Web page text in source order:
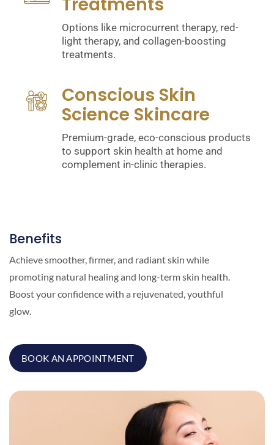
Treatments
Options like microcurrent therapy, red-
light therapy, and collagen-boosting
treatments.
Conscious Skin
Science Skincare
Premium-grade, eco-conscious products
to support skin health at home and
complement in-clinic therapies.
Benefits
Achieve smoother, firmer, and radiant skin while
promoting natural healing and long-term skin health.
Boost your confidence with a rejuvenated, youthful
glow.
BOOK AN APPOINTMENT